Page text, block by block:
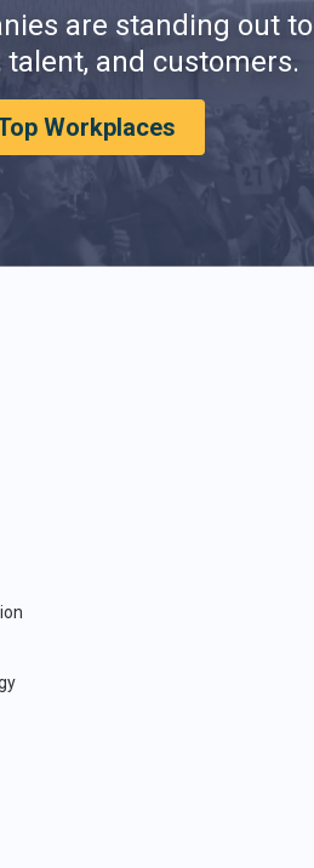
are standing out to
and customers.
Workplaces